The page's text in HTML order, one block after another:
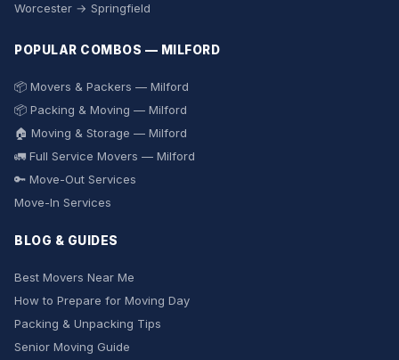
Worcester → Springfield
POPULAR COMBOS — MILFORD
📦 Movers & Packers — Milford
📦 Packing & Moving — Milford
🏠 Moving & Storage — Milford
🚛 Full Service Movers — Milford
🔑 Move-Out Services
Move-In Services
BLOG & GUIDES
Best Movers Near Me
How to Prepare for Moving Day
Packing & Unpacking Tips
Senior Moving Guide